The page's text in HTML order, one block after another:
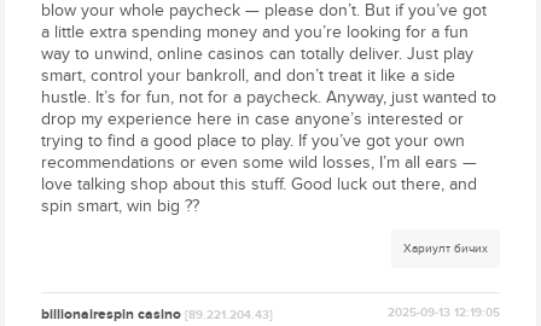
blow your whole paycheck — please don’t. But if you’ve got
a little extra spending money and you’re looking for a fun
way to unwind, online casinos can totally deliver. Just play
smart, control your bankroll, and don’t treat it like a side
hustle. It’s for fun, not for a paycheck. Anyway, just wanted to
drop my experience here in case anyone’s interested or
trying to find a good place to play. If you’ve got your own
recommendations or even some wild losses, I’m all ears —
love talking shop about this stuff. Good luck out there, and
spin smart, win big ??
Хариулт бичих
billionairespin casino[89.221.204.43] 2025-09-13 12:19:05